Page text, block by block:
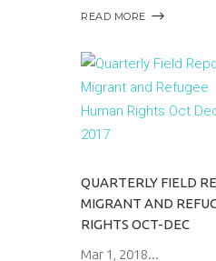
READ MORE
QUARTERLY FIELD
MIGRANT AND
RIGHTS OCT-DEC
Mar 1, 2018